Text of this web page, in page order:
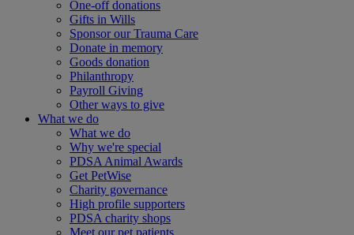
One-off donations
Gifts in Wills
Sponsor our Trauma Care
Donate in memory
Goods donation
Philanthropy
Payroll Giving
Other ways to give
What we do
What we do
Why we're special
PDSA Animal Awards
Get PetWise
Charity governance
High profile supporters
PDSA charity shops
Meet our pet patients